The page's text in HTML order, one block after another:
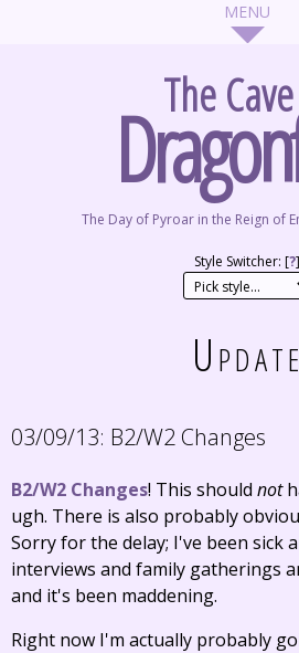
The
The Day of Pyroar in the Reign of
Style Switcher: [?]
Update
03/09/13: B2/W2 Changes
B2/W2 Changes! This should not
ugh. There is also probably
Sorry for the delay; I've been sick
interviews and family gatherings
and it's been maddening.
Right now I'm actually probably